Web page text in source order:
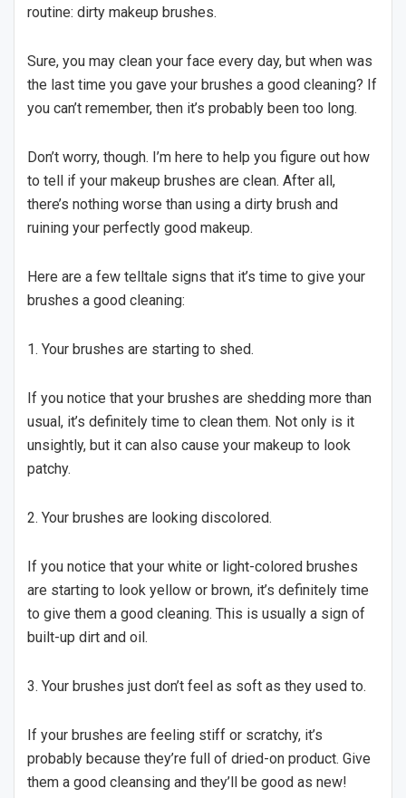
routine: dirty makeup brushes.
Sure, you may clean your face every day, but when was
the last time you gave your brushes a good cleaning? If
you can’t remember, then it’s probably been too long.
Don’t worry, though. I’m here to help you figure out how
to tell if your makeup brushes are clean. After all,
there’s nothing worse than using a dirty brush and
ruining your perfectly good makeup.
Here are a few telltale signs that it’s time to give your
brushes a good cleaning:
1. Your brushes are starting to shed.
If you notice that your brushes are shedding more than
usual, it’s definitely time to clean them. Not only is it
unsightly, but it can also cause your makeup to look
patchy.
2. Your brushes are looking discolored.
If you notice that your white or light-colored brushes
are starting to look yellow or brown, it’s definitely time
to give them a good cleaning. This is usually a sign of
built-up dirt and oil.
3. Your brushes just don’t feel as soft as they used to.
If your brushes are feeling stiff or scratchy, it’s
probably because they’re full of dried-on product. Give
them a good cleansing and they’ll be good as new!